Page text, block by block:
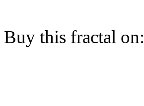
Buy this fractal on: